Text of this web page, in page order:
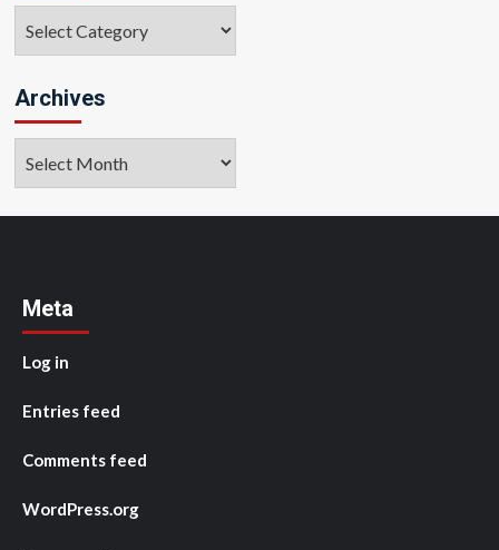
Archives
Meta
Log in
Entries feed
Comments feed
WordPress.org